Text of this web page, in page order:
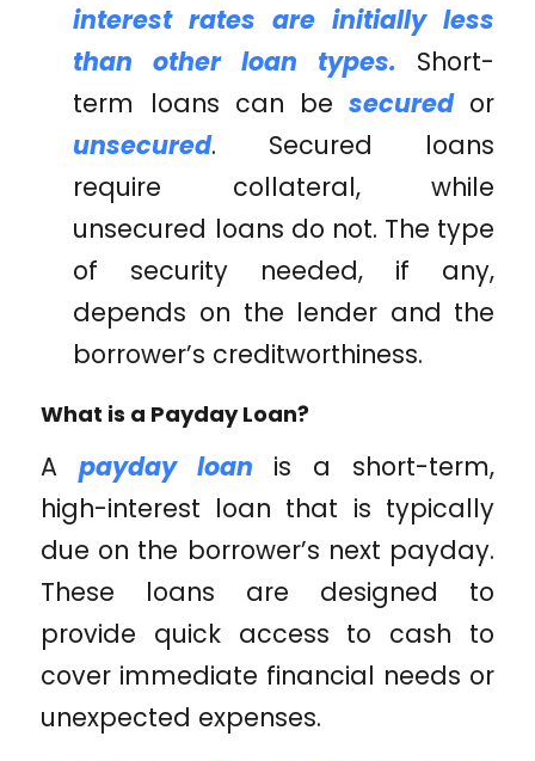
interest rates are initially less
than other loan types. Short-
term loans can besecuredor
unsecured. Secured loans
require collateral, while
unsecured loans do not. The type
of security needed, if any,
depends on the lender and the
borrower’s creditworthiness.
What is a Payday Loan?
A payday loan is a short-term,
high-interest loan that is typically
due on the borrower’s next payday.
These loans are designed to
provide quick access to cash to
cover immediate financial needs or
unexpected expenses.